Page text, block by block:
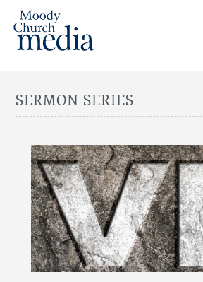
SERMON SERIES